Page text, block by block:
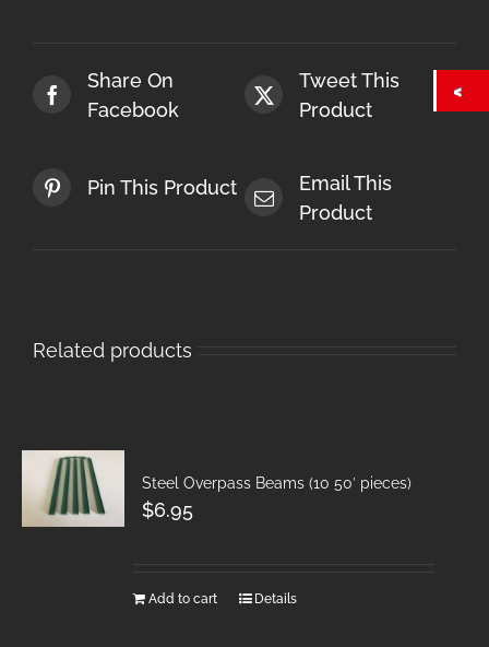
Share On
Facebook
Tweet This
Product
Pin This Product
Email This
Product
Related products
Steel Overpass Beams (10 50′ pieces)
$6.95
Add to cart Details